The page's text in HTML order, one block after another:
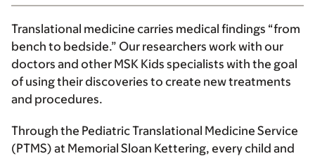
Translational medicine carries medical findings “from
bench to bedside.” Our researchers work with our
doctors and other MSK Kids specialists with the goal
of using their discoveries to create new treatments
and procedures.
Through the Pediatric Translational Medicine Service
(PTMS) at Memorial Sloan Kettering, every child and